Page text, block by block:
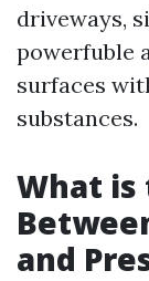
driveways,
powerfuble
surfaces
substances.
What is
and